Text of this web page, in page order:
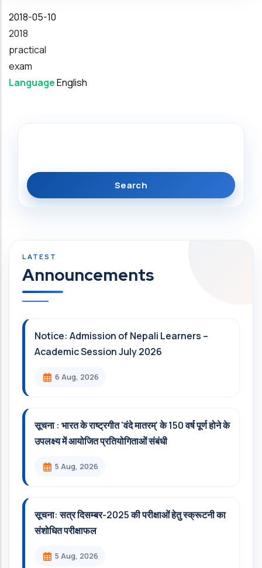
Date
2018-05-10
Year
2018
practical
exam
LanguageEnglish
Announcements
Notice: Admission of Nepali Learners –
Academic Session July 2026
6 Aug, 2026
सूचना : भारत के राष्ट्रगीत 'वंदे मातरम्' के 150 वर्ष पूर्ण होने के
उपलक्ष्य में आयोजित प्रतियोगिताओं संबंधी
5 Aug, 2026
सूचना: सत्र दिसम्‍बर-2025 की परीक्षाओं हेतु स्क्रूटनी का
संशोधित परीक्षाफल
5 Aug, 2026